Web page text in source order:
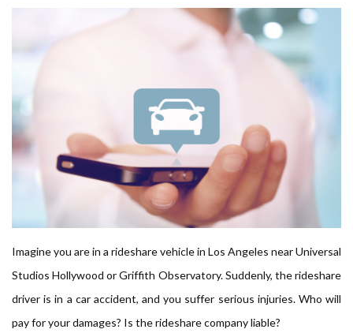
Imagine you are in a rideshare vehicle in Los Angeles near Universal
Studios Hollywood or Griffith Observatory. Suddenly, the rideshare
driver is in a car accident, and you suffer serious injuries. Who will
pay for your damages? Is the rideshare company liable?